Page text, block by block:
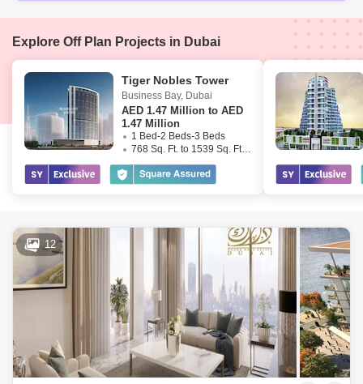
Explore Off Plan Projects in Dubai
Tiger Nobles Tower
Business Bay, Dubai
AED 1.47 Million to AED
1.47 Million
1 Bed-2 Beds-3 Beds
768 Sq. Ft. to 1539 Sq. Ft. (Saleable)
12